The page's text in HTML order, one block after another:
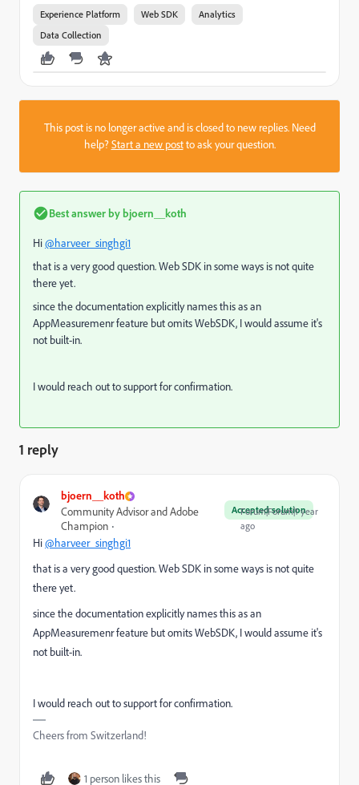
Experience Platform Web SDK
Analytics
Data Collection
This post is no longer active and is closed to new replies. Need
help?Start a new postto ask your question.
Best answer by bjoern__koth
Hi@harveer_singhgi1
that is a very good question. Web SDK in some ways is not quite
there yet.
since the documentation explicitly names this as an
AppMeasuremenr feature but omits WebSDK, I would assume it's
not built-in.
I would reach out to support for confirmation.
1 reply
bjoern__koth
Accepted solution
Community Advisor and Adobe
Champion
Forum|Forum|1 year
ago
Hi@harveer_singhgi1
that is a very good question. Web SDK in some ways is not quite
there yet.
since the documentation explicitly names this as an
AppMeasuremenr feature but omits WebSDK, I would assume it's
not built-in.
I would reach out to support for confirmation.
Cheers from Switzerland!
1 person likes this